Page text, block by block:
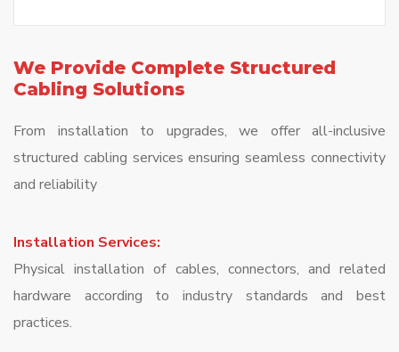
We Provide Complete Structured
Cabling Solutions
From installation to upgrades, we offer all-inclusive
structured cabling services ensuring seamless connectivity
and reliability
Installation Services:
Physical installation of cables, connectors, and related
hardware according to industry standards and best
practices.